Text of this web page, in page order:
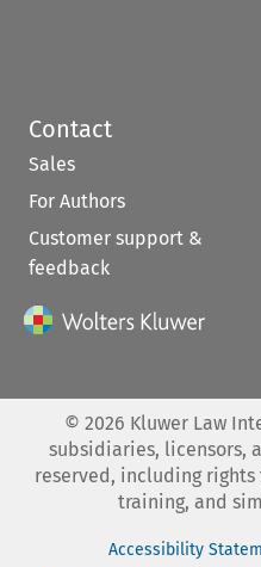
Contact
Sales
For Authors
Customer support &
feedback
© 2026 Kluwer Law
subsidiaries, licensors,
reserved, including
training, and
Accessibility